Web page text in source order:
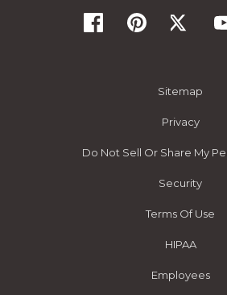
Sitemap
Privacy
Do Not Sell Or Share My
Security
Terms Of Use
HIPAA
Employees